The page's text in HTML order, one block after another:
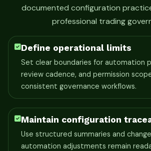
documented configuration
professional trading
Define operational limits
Set clear boundaries for automation
review cadence, and permission
consistent governance workflows.
Maintain configuration
Use structured summaries and
automation adjustments remain